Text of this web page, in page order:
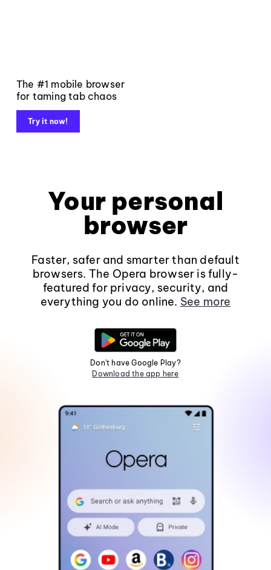
The #1 mobile browser
for taming tab chaos
Try it now!
Your personal
browser
Faster, safer and smarter than default
browsers. The Opera browser is fully-
featured for privacy, security, and
everything you do online. See more
Don't have Google Play?
Download the app here